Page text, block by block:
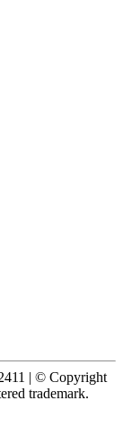
| © Copyright
trademark.